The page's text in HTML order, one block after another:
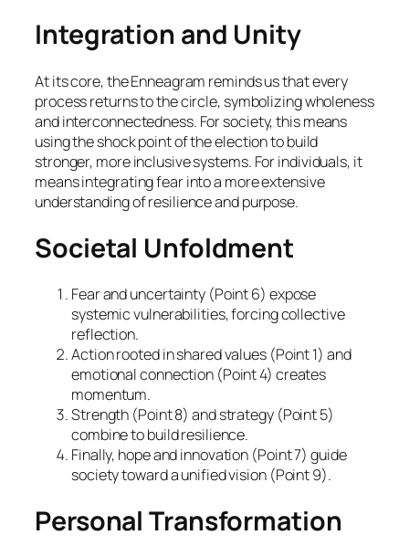
Integration and Unity
At its core, the Enneagram reminds us that every
process returns to the circle, symbolizing wholeness
and interconnectedness. For society, this means
using the shock point of the election to build
stronger, more inclusive systems. For individuals, it
means integrating fear into a more extensive
understanding of resilience and purpose.
Societal Unfoldment
Fear and uncertainty (Point 6) expose
systemic vulnerabilities, forcing collective
reflection.
Action rooted in shared values (Point 1) and
emotional connection (Point 4) creates
momentum.
Strength (Point 8) and strategy (Point 5)
combine to build resilience.
Finally, hope and innovation (Point 7) guide
society toward a unified vision (Point 9).
Personal Transformation